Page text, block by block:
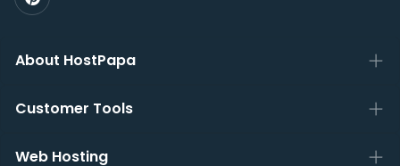
About HostPapa
Customer Tools
Web Hosting